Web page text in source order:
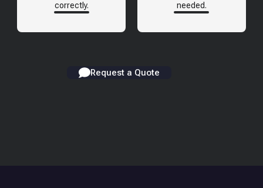
correctly.
needed.
Request a Quote